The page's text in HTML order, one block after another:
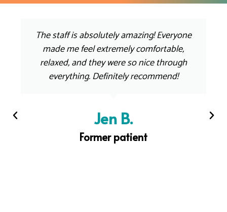
The staff is absolutely amazing! Everyone
made me feel extremely comfortable,
relaxed, and they were so nice through
everything. Definitely recommend!
Jen B.
Former patient